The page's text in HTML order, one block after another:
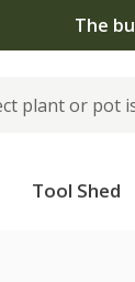
The
Tool Shed